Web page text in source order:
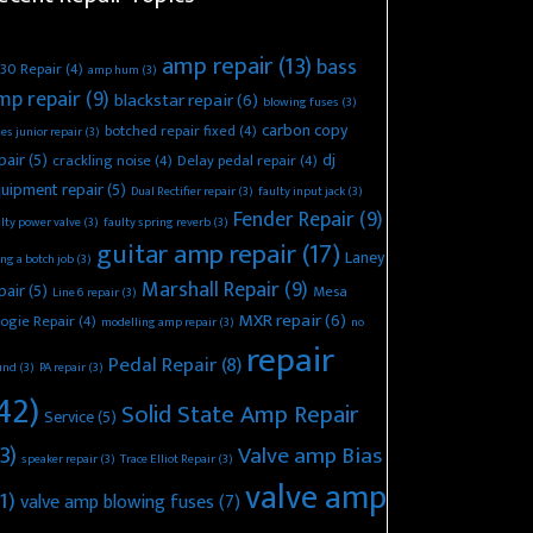
Repair(4) amp hum (3) amp repair(13) bass
repair(9) blackstar repair(6) blowing fuses (3)
junior repair(3) botched repair fixed(4) carbon copy
(5) crackling noise(4) Delay pedal repair(4) dj
repair(5) Dual Rectifier repair(3) faulty input jack(3)
power valve(3) faulty spring reverb(3) Fender Repair(9)
a botch job(3) guitar amp repair(17) Laney
(5) Line 6 repair(3) Marshall Repair(9) Mesa
Repair(4) modelling amp repair(3) MXR repair(6) no
(3) PA repair(3) Pedal Repair(8) repair
Service(5) Solid State Amp Repair
speaker repair(3) Trace Elliot Repair(3) Valve amp Bias
valve amp blowing fuses(7)valve amp